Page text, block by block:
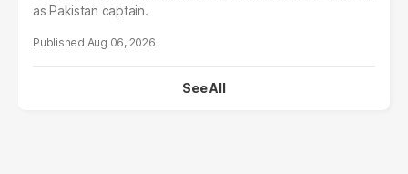
as Pakistan captain.
Aug 06, 2026
See All